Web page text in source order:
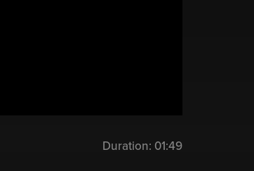
Duration: 01:49